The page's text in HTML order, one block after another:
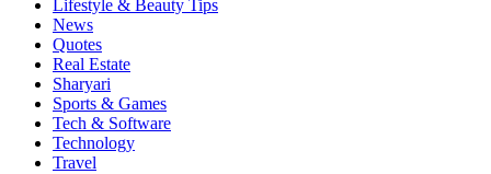
Lifestyle & Beauty Tips
News
Quotes
Real Estate
Sharyari
Sports & Games
Tech & Software
Technology
Travel